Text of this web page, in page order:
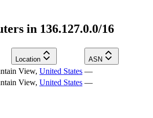
in 136.127.0.0/16
Location ASN
View, United States —
View, United States —